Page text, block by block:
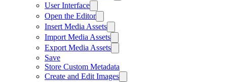
User Interface
Open the Editor
Insert Media Assets
Import Media Assets
Export Media Assets
Save
Store Custom Metadata
Create and Edit Images